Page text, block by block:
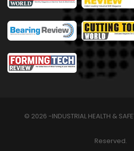
© 2026 -INDUSTRIAL HEALTH &
Reserved.